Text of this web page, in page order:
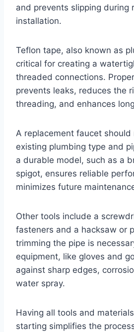
and prevents slipping during
installation.
Teflon tape, also known as
critical for creating a
threaded connections.
prevents leaks, reduces the
threading, and enhances
A replacement faucet should
existing plumbing type and
a durable model, such as a
spigot, ensures reliable
minimizes future
Other tools include a
fasteners and a hacksaw or
trimming the pipe is
equipment, like gloves and
against sharp edges,
water spray.
Having all tools and
starting simplifies the